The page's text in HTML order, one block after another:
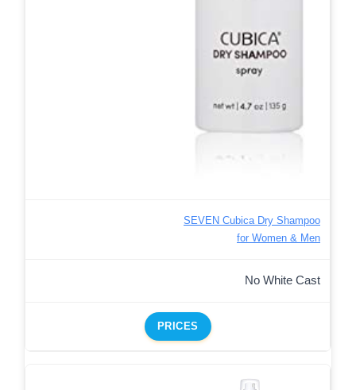
SEVEN Cubica Dry Shampoo
for Women & Men
No White Cast
PRICES